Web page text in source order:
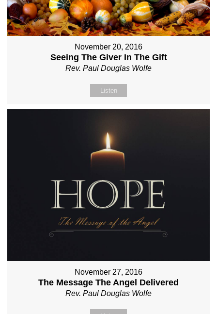
November 20, 2016
Seeing The Giver In The Gift
Rev. Paul Douglas Wolfe
Listen
November 27, 2016
The Message The Angel Delivered
Rev. Paul Douglas Wolfe